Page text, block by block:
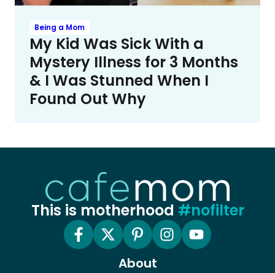
Being a Mom
My Kid Was Sick With a
Mystery Illness for 3 Months
& I Was Stunned When I
Found Out Why
This is motherhood #nofilter
About